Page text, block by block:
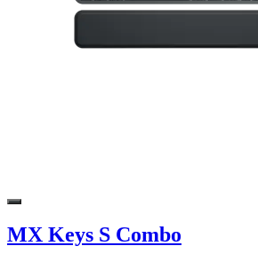
MX Keys S Combo